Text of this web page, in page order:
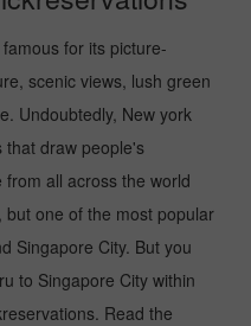
for its picture-
scenic views, lush green
Undoubtedly, New york
that draw people's
all across the world
but one of the most popular
Singapore City. But you
to Singapore City within
Read the